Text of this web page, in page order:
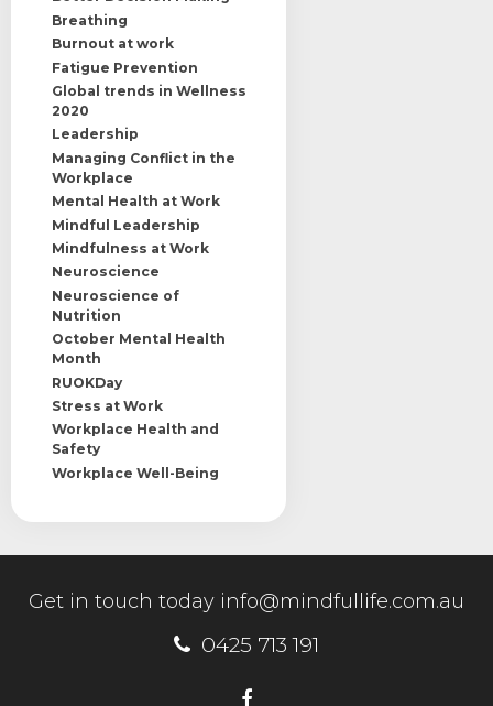
Breathing
Burnout at work
Fatigue Prevention
Global trends in Wellness
2020
Leadership
Managing Conflict in the
Workplace
Mental Health at Work
Mindful Leadership
Mindfulness at Work
Neuroscience
Neuroscience of
Nutrition
October Mental Health
Month
RUOKDay
Stress at Work
Workplace Health and
Safety
Workplace Well-Being
Get in touch today info@mindfullife.com.au
0425 713 191